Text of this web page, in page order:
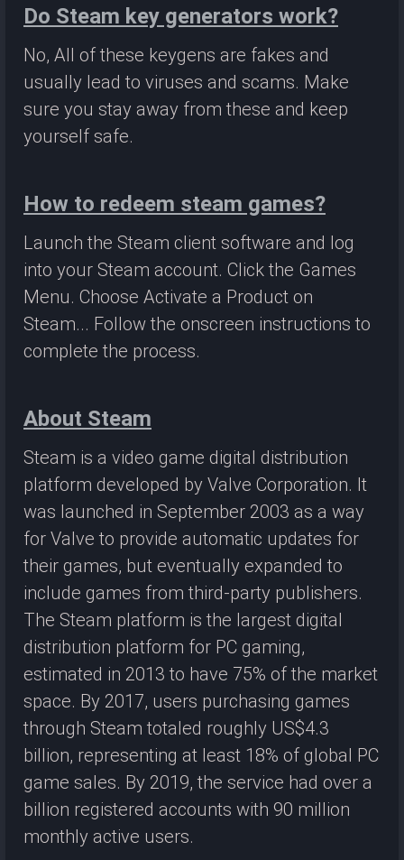
Do Steam key generators work?
No, All of these keygens are fakes and
usually lead to viruses and scams. Make
sure you stay away from these and keep
yourself safe.
How to redeem steam games?
Launch the Steam client software and log
into your Steam account. Click the Games
Menu. Choose Activate a Product on
Steam... Follow the onscreen instructions to
complete the process.
About Steam
Steam is a video game digital distribution
platform developed by Valve Corporation. It
was launched in September 2003 as a way
for Valve to provide automatic updates for
their games, but eventually expanded to
include games from third-party publishers.
The Steam platform is the largest digital
distribution platform for PC gaming,
estimated in 2013 to have 75% of the market
space. By 2017, users purchasing games
through Steam totaled roughly US$4.3
billion, representing at least 18% of global PC
game sales. By 2019, the service had over a
billion registered accounts with 90 million
monthly active users.